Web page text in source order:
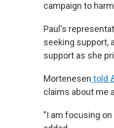
campaign to
Paul's
seeking support,
support as she
Mortenesen told
claims about me
"I am focusing on